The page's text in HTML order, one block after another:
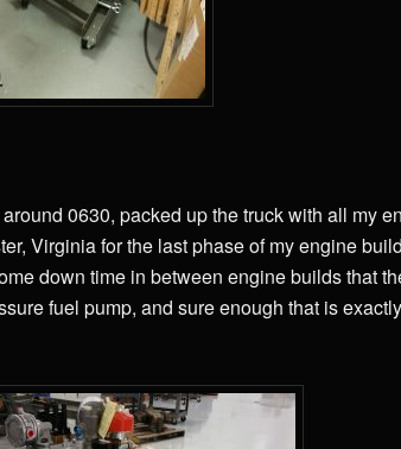
0630, packed up the truck with all my
Virginia for the last phase of my engine
down time in between engine builds that
fuel pump, and sure enough that is